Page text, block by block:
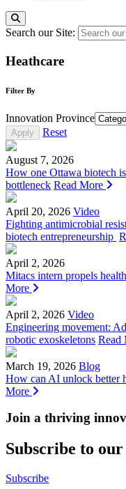
Search our Site:
Heathcare
Filter By
Innovation Province
Reset
August 7, 2026
How one Ottawa biotech
bottleneck Read More
April 20, 2026 Video
Fighting antimicrobial
biotech entrepreneurship
April 2, 2026
Mitacs intern propels
More
April 2, 2026 Video
Engineering movement:
robotic exoskeletons Read
March 19, 2026 Blog
How can AI unlock better
More
Join a thriving
Subscribe to
Subscribe